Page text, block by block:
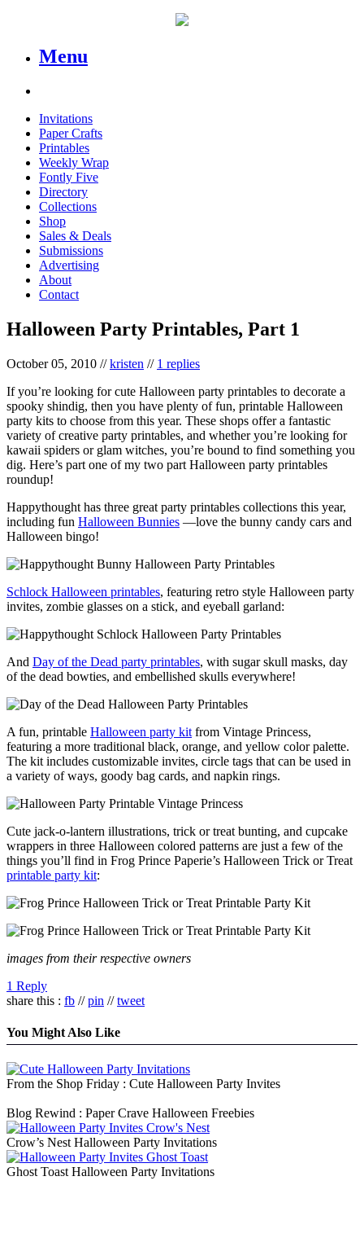
Menu
Invitations
Paper Crafts
Printables
Weekly Wrap
Fontly Five
Directory
Collections
Shop
Sales & Deals
Submissions
Advertising
About
Contact
Halloween Party Printables, Part 1
October 05, 2010 //kristen // 1 replies
If you’re looking for cute Halloween party printables to decorate a
spooky shindig, then you have plenty of fun, printable Halloween
party kits to choose from this year. These shops offer a fantastic
variety of creative party printables, and whether you’re looking for
kawaii spiders or glam witches, you’re bound to find something you
dig. Here’s part one of my two part Halloween party printables
roundup!
Happythought has three great party printables collections this year,
including fun Halloween Bunnies —love the bunny candy cars and
Halloween bingo!
Schlock Halloween printables, featuring retro style Halloween party
invites, zombie glasses on a stick, and eyeball garland:
And Day of the Dead party printables, with sugar skull masks, day
of the dead bowties, and embellished skulls everywhere!
A fun, printable Halloween party kit from Vintage Princess,
featuring a more traditional black, orange, and yellow color palette.
The kit includes customizable invites, circle tags that can be used in
a variety of ways, goody bag cards, and napkin rings.
Cute jack-o-lantern illustrations, trick or treat bunting, and cupcake
wrappers in three Halloween colored patterns are just a few of the
things you’ll find in Frog Prince Paperie’s Halloween Trick or Treat
printable party kit:
images from their respective owners
1 Reply
share this : fb //pin //tweet
You Might Also Like
From the Shop Friday : Cute Halloween Party Invites
Blog Rewind : Paper Crave Halloween Freebies
Crow’s Nest Halloween Party Invitations
Ghost Toast Halloween Party Invitations